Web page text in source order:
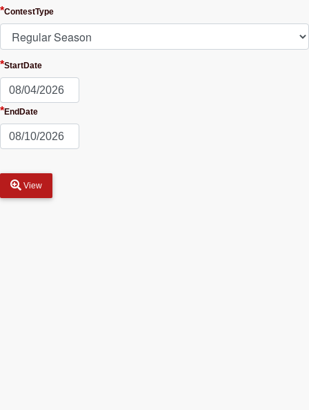
*ContestType
*StartDate
*EndDate
View